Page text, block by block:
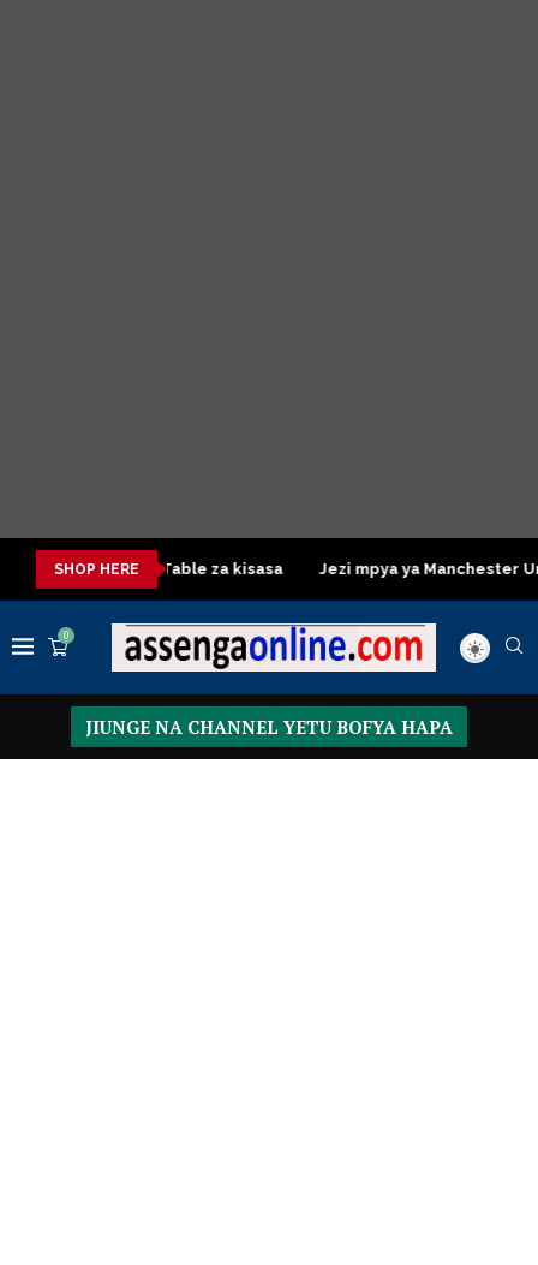
SHOP HERE
Dressing Table za kisasa Jezi mpya ya Manchester
0
JIUNGE NA CHANNEL YETU BOFYA HAPA